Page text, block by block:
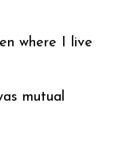
where I live
mutual